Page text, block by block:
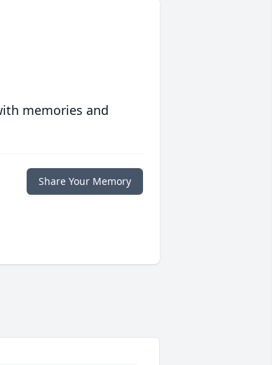
memories and
Share Your Memory